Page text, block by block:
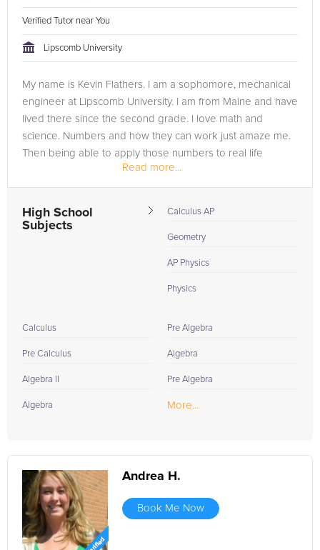
Verified Tutor near You
Lipscomb University
My name is Kevin Flathers. I am a sophomore, mechanical
engineer at Lipscomb University. I am from Maine and have
lived there since the second grade. I love math and
science. Numbers and how they can work just amaze me.
Then being able to apply those numbers to real life
situations through sciences...
Read more...
High School
Subjects
Calculus AP
Geometry
AP Physics
Physics
Calculus
Pre Calculus
Algebra II
Algebra
Pre Algebra
Algebra
Pre Algebra
More...
Andrea H.
Book Me Now